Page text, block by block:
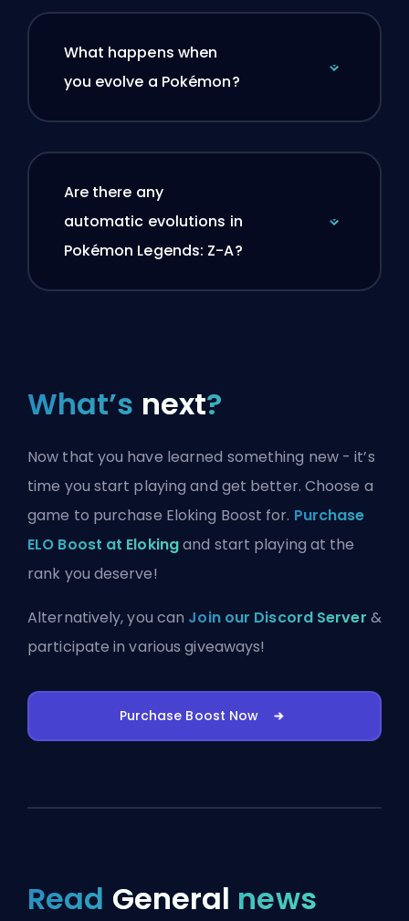
What happens when
you evolve a Pokémon?
Are there any
automatic evolutions in
Pokémon Legends: Z-A?
What’s next?
Now that you have learned something new - it’s
time you start playing and get better. Choose a
game to purchase Eloking Boost for. Purchase
ELO Boost at Elokingand start playing at the
rank you deserve!
Alternatively, you can Join our Discord Server &
participate in various giveaways!
Purchase Boost Now
Read General news